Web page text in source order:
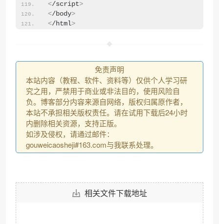
</script>
</body>
</html>
免责声明
本站内容（教程、软件、资料等）仅供个人学习研
究之用，严禁用于商业或非法目的，使用风险自
负。博客部分内容来源自网络，版权归属原作者，
本站不承担相关版权责任。请在试用下载后24小时
内删除相关资源，支持正版。
如涉及侵权，请通过邮件：
gouweicaosheji#163.com与我联系处理。
相关文件下载地址